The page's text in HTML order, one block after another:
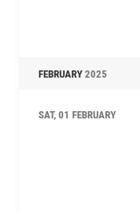
FEBRUARY 2025
SAT, 01 FEBRUARY